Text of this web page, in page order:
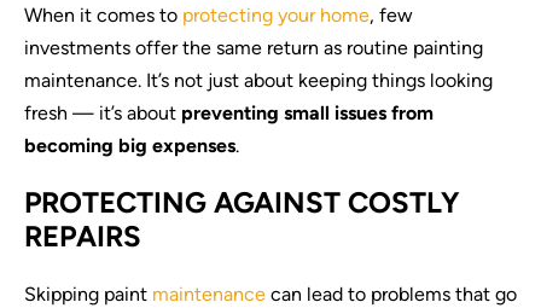
When it comes to protecting your home, few
investments offer the same return as routine painting
maintenance. It’s not just about keeping things looking
fresh — it’s about preventing small issues from
becoming big expenses.
PROTECTING AGAINST COSTLY
REPAIRS
Skipping paint maintenance can lead to problems that go